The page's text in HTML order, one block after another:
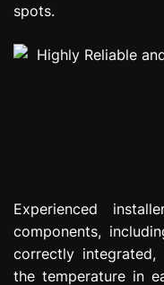
spots.
Experienced
components,
correctly
the temperature in